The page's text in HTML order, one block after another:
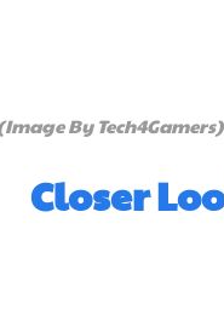
By Tech4Gamers)
Closer